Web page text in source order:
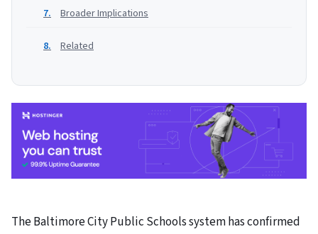
Broader Implications
Related
The Baltimore City Public Schools system has confirmed